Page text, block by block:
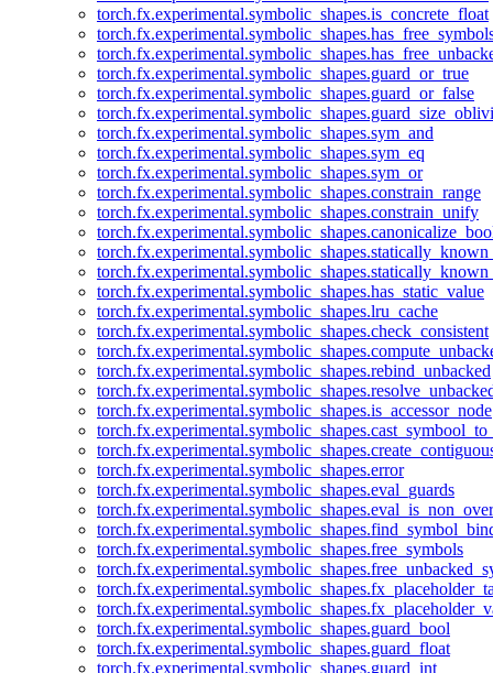
torch.fx.experimental.symbolic_shapes.is_concrete_float
torch.fx.experimental.symbolic_shapes.guard_or_true
torch.fx.experimental.symbolic_shapes.guard_or_false
torch.fx.experimental.symbolic_shapes.sym_and
torch.fx.experimental.symbolic_shapes.sym_eq
torch.fx.experimental.symbolic_shapes.sym_or
torch.fx.experimental.symbolic_shapes.constrain_range
torch.fx.experimental.symbolic_shapes.constrain_unify
torch.fx.experimental.symbolic_shapes.has_static_value
torch.fx.experimental.symbolic_shapes.lru_cache
torch.fx.experimental.symbolic_shapes.check_consistent
torch.fx.experimental.symbolic_shapes.rebind_unbacked
torch.fx.experimental.symbolic_shapes.is_accessor_node
torch.fx.experimental.symbolic_shapes.error
torch.fx.experimental.symbolic_shapes.eval_guards
torch.fx.experimental.symbolic_shapes.free_symbols
torch.fx.experimental.symbolic_shapes.guard_bool
torch.fx.experimental.symbolic_shapes.guard_float
torch.fx.experimental.symbolic_shapes.guard_int